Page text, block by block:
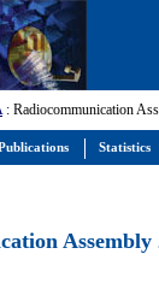
: Radiocommunication
Assembly
Statistics